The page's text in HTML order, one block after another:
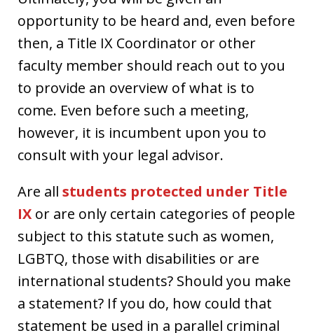
opportunity to be heard and, even before
then, a Title IX Coordinator or other
faculty member should reach out to you
to provide an overview of what is to
come. Even before such a meeting,
however, it is incumbent upon you to
consult with your legal advisor.
Are all students protected under Title
IX or are only certain categories of people
subject to this statute such as women,
LGBTQ, those with disabilities or are
international students? Should you make
a statement? If you do, how could that
statement be used in a parallel criminal